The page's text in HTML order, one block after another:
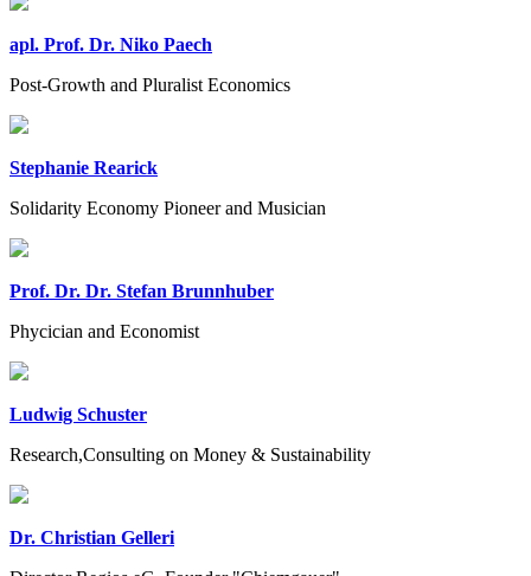
apl. Prof. Dr. Niko Paech
Post-Growth and Pluralist Economics
Stephanie Rearick
Solidarity Economy Pioneer and Musician
Prof. Dr. Dr. Stefan Brunnhuber
Phycician and Economist
Ludwig Schuster
Research,Consulting on Money & Sustainability
Dr. Christian Gelleri